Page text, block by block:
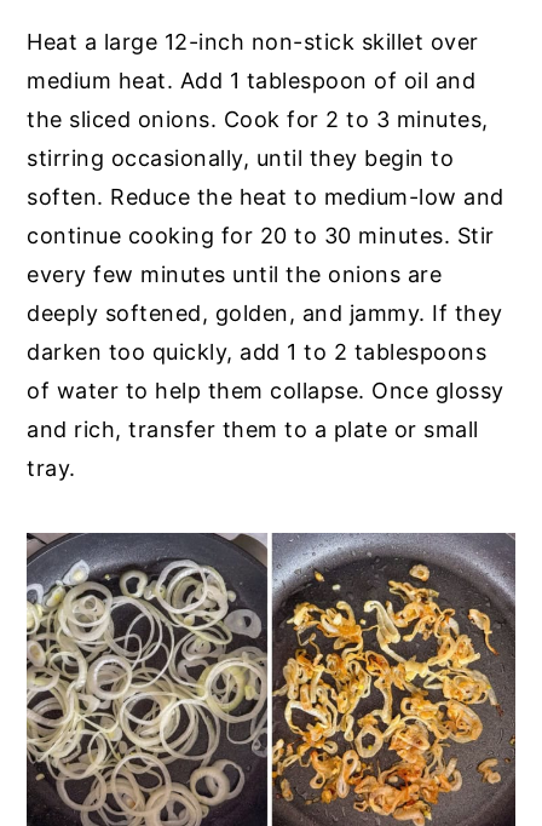
Heat a large 12-inch non-stick skillet over
medium heat. Add 1 tablespoon of oil and
the sliced onions. Cook for 2 to 3 minutes,
stirring occasionally, until they begin to
soften. Reduce the heat to medium-low and
continue cooking for 20 to 30 minutes. Stir
every few minutes until the onions are
deeply softened, golden, and jammy. If they
darken too quickly, add 1 to 2 tablespoons
of water to help them collapse. Once glossy
and rich, transfer them to a plate or small
tray.